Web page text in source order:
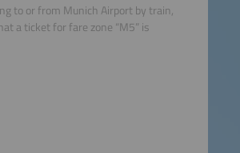
to or from Munich Airport by train,
a ticket for fare zone “M5” is